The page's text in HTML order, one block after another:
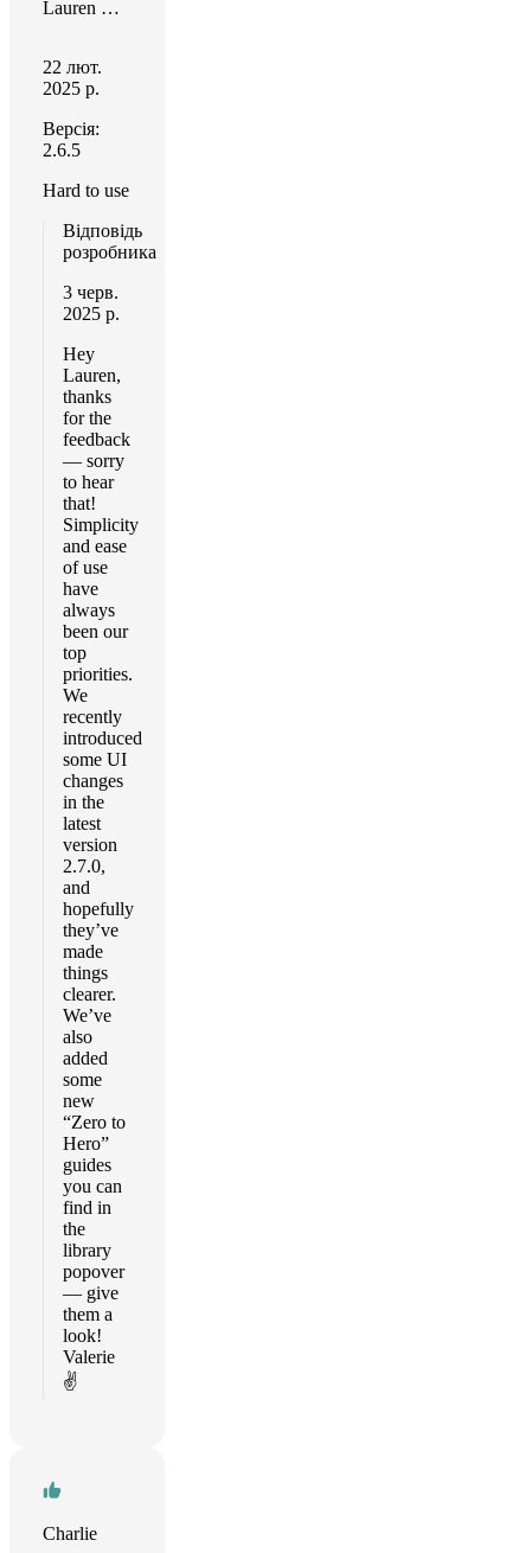
Lauren Hansen
22 лют.
2025 р.
Версія:
2.6.5
Hard to use
Відповідь
розробника
3 черв.
2025 р.
Hey
Lauren,
thanks
for the
feedback
— sorry
to hear
that!
Simplicity
and ease
of use
have
always
been our
top
priorities.
We
recently
introduced
some UI
changes
in the
latest
version
2.7.0,
and
hopefully
they’ve
made
things
clearer.
We’ve
also
added
some
new
“Zero to
Hero”
guides
you can
find in
the
library
popover
— give
them a
look!
Valerie
✌️
Charlie